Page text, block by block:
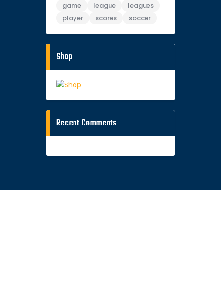
game
league
leagues
player
scores soccer
Shop
Recent Comments